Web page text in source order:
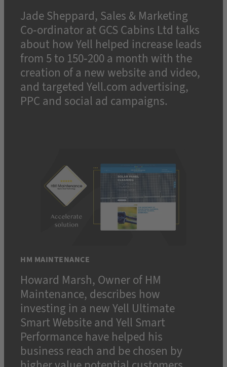
Jade Sheppard, Sales & Marketing
Co-ordinator at GCS Cabins Ltd talks
about how Yell helped increase leads
from 5 to 150-200 a month with the
creation of a new website and video,
and targeted Yell.com advertising,
PPC and social ad campaigns.
HM MAINTENANCE
Howard Marsh, Owner of HM
Maintenance, describes how
investing in a new Yell Ultimate
Smart Website and Yell Smart
Performance have helped his
business reach and be chosen by